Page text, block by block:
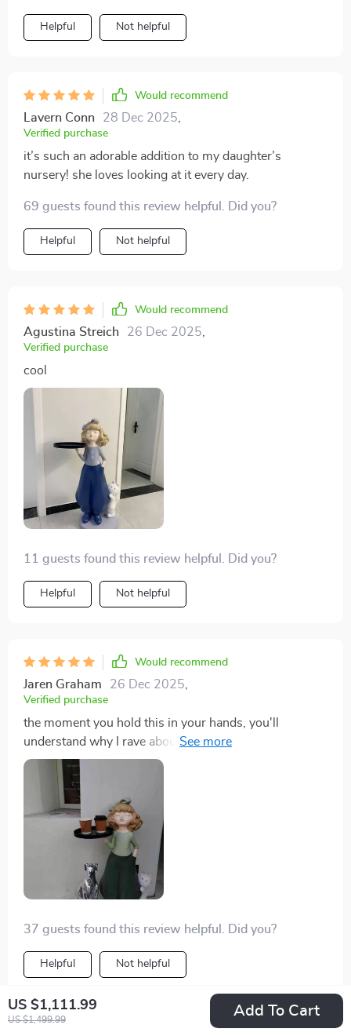
US $1,111.99
US $1,499.99
Add To Cart
Helpful Not helpful
Would recommend
Lavern Conn 28 Dec 2025,
Verified purchase
it’s such an adorable addition to my daughter’s
nursery! she loves looking at it every day.
69 guests found this review helpful. Did you?
Helpful Not helpful
Would recommend
Agustina Streich 26 Dec 2025,
Verified purchase
cool
11 guests found this review helpful. Did you?
Helpful Not helpful
Would recommend
Jaren Graham 26 Dec 2025
Verified purchase
the moment you hold this in your hands, you'll
understand why I rave about it so much. each detail is
meticulously crafted- from her delicate features down
to her dainty dress folds- reflecting true mastery over
craftmanship. beyond just being functional, she’s
proven herself as an enchanting decor piece that never
fails in sparking conversations among guests.
37 guests found this review helpful. Did you?
Helpful Not helpful